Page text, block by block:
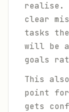
realise.
clear
tasks
will be
goals
This
point
gets